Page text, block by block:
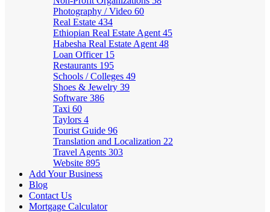
Photography / Video 60
Real Estate 434
Ethiopian Real Estate Agent 45
Habesha Real Estate Agent 48
Loan Officer 15
Restaurants 195
Schools / Colleges 49
Shoes & Jewelry 39
Software 386
Taxi 60
Taylors 4
Tourist Guide 96
Translation and Localization 22
Travel Agents 303
Website 895
Add Your Business
Blog
Contact Us
Mortgage Calculator